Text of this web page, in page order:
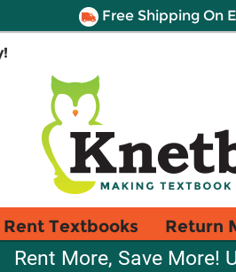
Free Shipping On
Rent Textbooks Return
Rent More, Save More!